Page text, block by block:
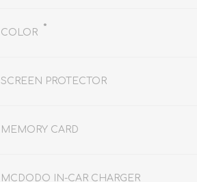
SAMSUNG
COLOR *
SCREEN PROTECTOR
MEMORY CARD
MCDODO IN-CAR CHARGER